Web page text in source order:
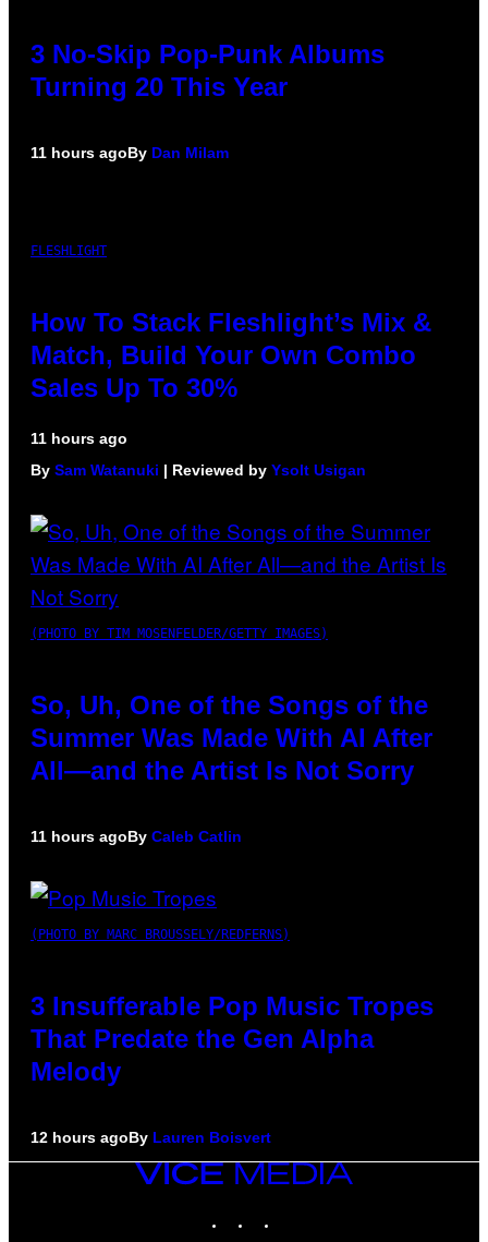
3 No-Skip Pop-Punk Albums
Turning 20 This Year
11 hours agoBy Dan Milam
FLESHLIGHT
How To Stack Fleshlight’s Mix &
Match, Build Your Own Combo
Sales Up To 30%
11 hours ago
By Sam Watanuki | Reviewed by Ysolt Usigan
(PHOTO BY TIM MOSENFELDER/GETTY IMAGES)
So, Uh, One of the Songs of the
Summer Was Made With AI After
All—and the Artist Is Not Sorry
11 hours agoBy Caleb Catlin
(PHOTO BY MARC BROUSSELY/REDFERNS)
3 Insufferable Pop Music Tropes
That Predate the Gen Alpha
Melody
12 hours agoBy Lauren Boisvert
VICE
MEDIA